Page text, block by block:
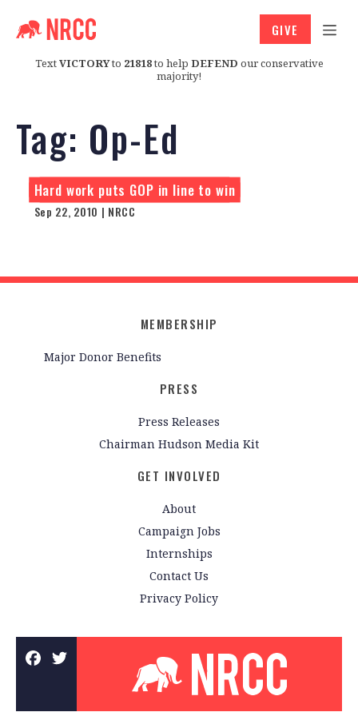
TextVICTORYto 21818to help DEFEND our conservative
majority!
GIVE
Tag: Op-Ed
Hard work puts GOP in line to win
Sep 22, 2010 | NRCC
MEMBERSHIP
Major Donor Benefits
PRESS
Press Releases
Chairman Hudson Media Kit
GET INVOLVED
About
Campaign Jobs
Internships
Contact Us
Privacy Policy